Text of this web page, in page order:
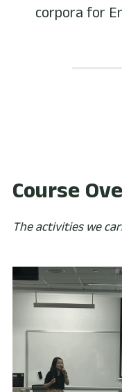
corpora for
Course
The activities we